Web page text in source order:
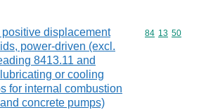
displacement
power-driven (excl.
8413.11 and
or cooling
for internal combustion
concrete pumps)
Commodity
84 13 50